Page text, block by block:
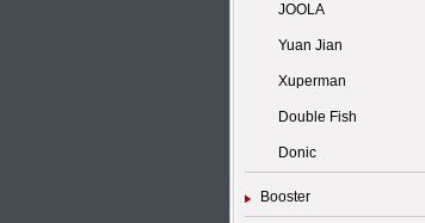
JOOLA
Yuan Jian
Xuperman
Double Fish
Donic
Booster